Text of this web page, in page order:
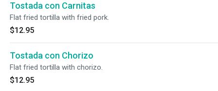
Tostada con Carnitas
Flat fried tortilla with fried pork.
$12.95
Tostada con Chorizo
Flat fried tortilla with chorizo.
$12.95